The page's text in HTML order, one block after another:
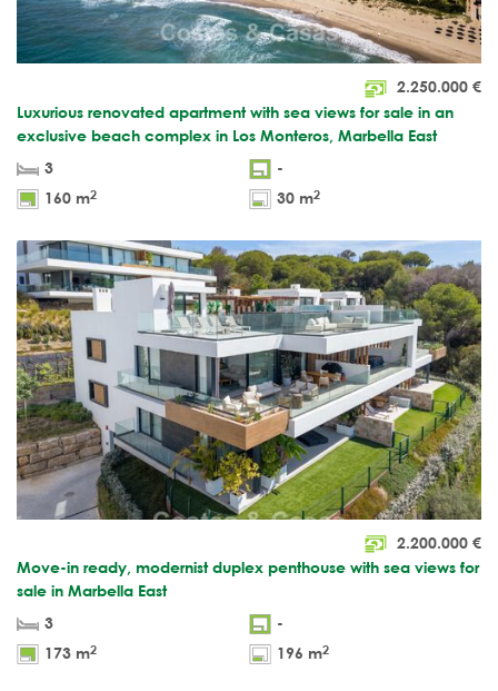
2.250.000 €
Luxurious renovated apartment with sea views for sale in an
exclusive beach complex in Los Monteros, Marbella East
3
-
160 m2 30 m2
2.200.000 €
Move-in ready, modernist duplex penthouse with sea views for
sale in Marbella East
3
-
173 m2 196 m2